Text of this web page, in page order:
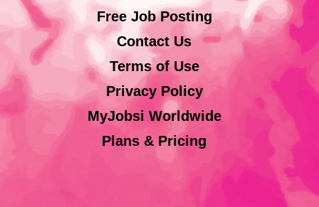
Free Job Posting
Contact Us
Terms of Use
Privacy Policy
MyJobsi Worldwide
Plans & Pricing